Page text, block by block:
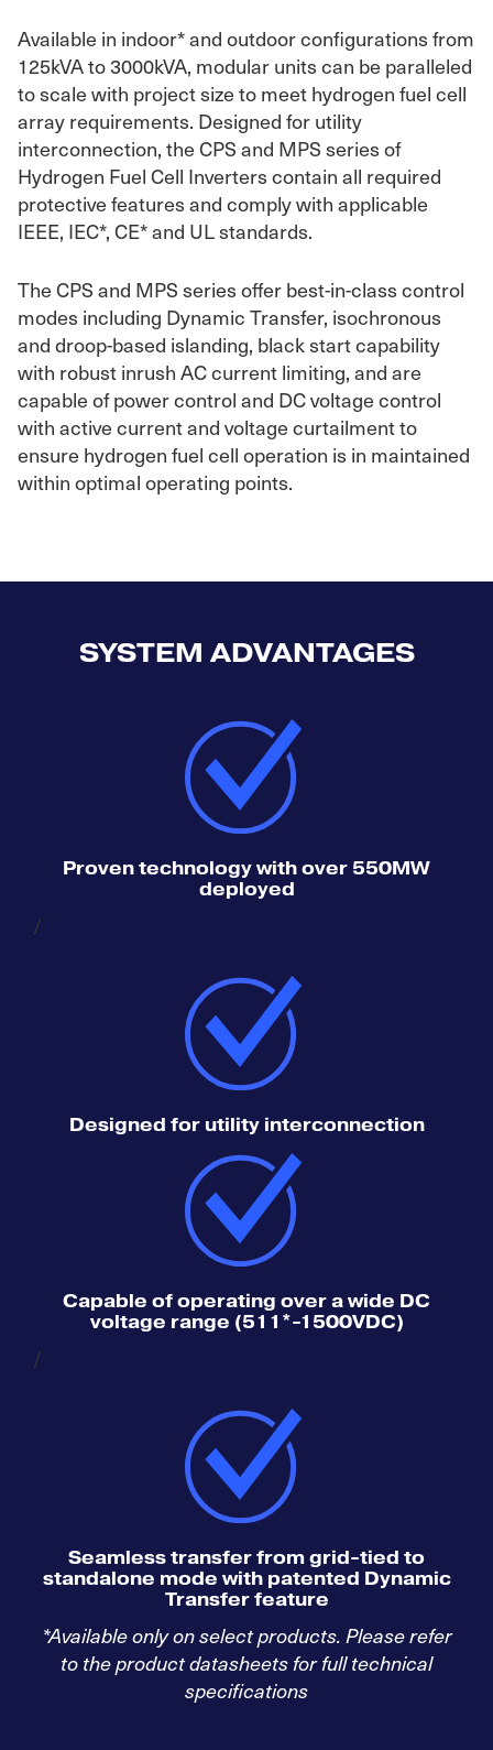
Available in indoor* and outdoor configurations from
125kVA to 3000kVA, modular units can be paralleled
to scale with project size to meet hydrogen fuel cell
array requirements. Designed for utility
interconnection, the CPS and MPS series of
Hydrogen Fuel Cell Inverters contain all required
protective features and comply with applicable
IEEE, IEC*, CE* and UL standards.
The CPS and MPS series offer best-in-class control
modes including Dynamic Transfer, isochronous
and droop-based islanding, black start capability
with robust inrush AC current limiting, and are
capable of power control and DC voltage control
with active current and voltage curtailment to
ensure hydrogen fuel cell operation is in maintained
within optimal operating points.
SYSTEM ADVANTAGES
Proven technology with over 550MW
deployed
/
Designed for utility interconnection
Capable of operating over a wide DC
voltage range (511*-1500VDC)
/
Seamless transfer from grid-tied to
standalone mode with patented Dynamic
Transfer feature
*Available only on select products. Please refer
to the product datasheets for full technical
specifications